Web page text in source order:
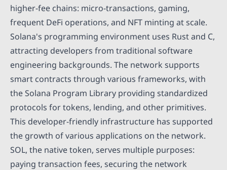
higher-fee chains: micro-transactions, gaming,
frequent DeFi operations, and NFT minting at scale.
Solana's programming environment uses Rust and C,
attracting developers from traditional software
engineering backgrounds. The network supports
smart contracts through various frameworks, with
the Solana Program Library providing standardized
protocols for tokens, lending, and other primitives.
This developer-friendly infrastructure has supported
the growth of various applications on the network.
SOL, the native token, serves multiple purposes:
paying transaction fees, securing the network